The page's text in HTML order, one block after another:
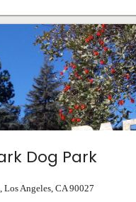
Dog Park
Los Angeles CA 90027